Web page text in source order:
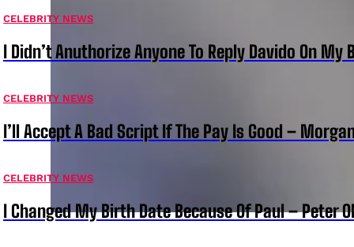
CELEBRITY NEWS
I Didn’t Anuthorize Anyone To Reply Davido On My
CELEBRITY NEWS
I’ll Accept A Bad Script If The Pay Is Good –
CELEBRITY NEWS
I Changed My Birth Date Because Of Paul – Peter